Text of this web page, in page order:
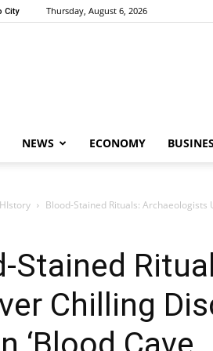
City Thursday, August 6, 2026
NEWS ECONOMY
Blood-Stained Rituals: Archaeologists
Stained
Chilling